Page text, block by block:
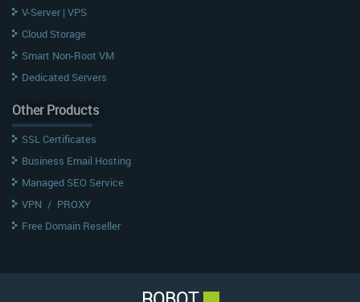
V-Server | VPS
Cloud Storage
Smart Non-Root VM
Dedicated Servers
Other Products
SSL Certificates
Business Email Hosting
Managed SEO Service
VPN / PROXY
Free Domain Reseller